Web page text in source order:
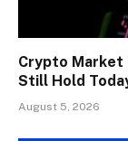
Crypto Market
Still Hold
August 5, 2026